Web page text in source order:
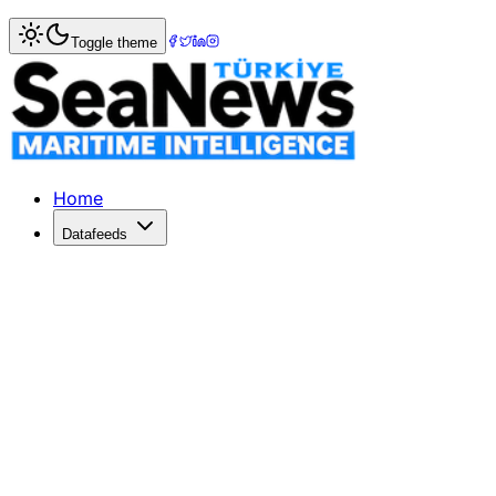
Home> Ports & Terminals
APM Terminals Unveils Electrified
APM Terminals launches a $350M electrified terminal in
Published: June 15, 2026 | Author: SeaNews | Category:
Toggle theme
Home
Datafeeds